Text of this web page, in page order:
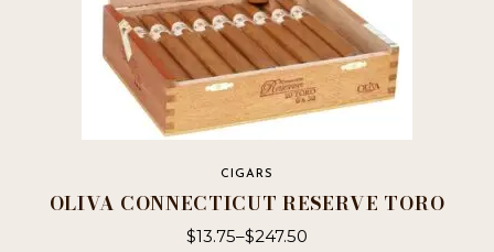
CIGARS
OLIVA CONNECTICUT RESERVE TORO
$13.75–$247.50